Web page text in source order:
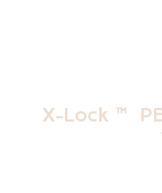
X-Lock™